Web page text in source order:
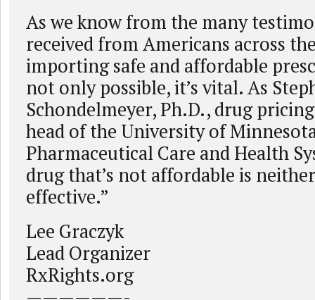
As we know from the many
received from Americans across
importing safe and affordable
not only possible, it’s vital. As
Schondelmeyer, Ph.D., drug
head of the University of
Pharmaceutical Care and Health
drug that’s not affordable is
effective.”
Lee Graczyk
Lead Organizer
RxRights.org